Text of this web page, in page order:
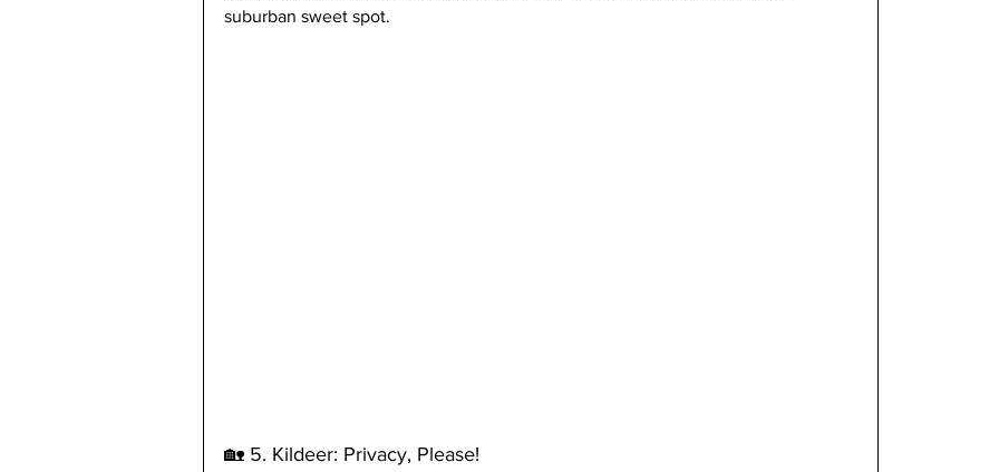
suburban sweet spot.
🏡 5. Kildeer: Privacy, Please!